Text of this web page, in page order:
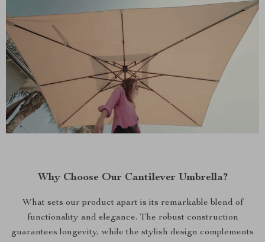
Why Choose Our Cantilever Umbrella?
What sets our product apart is its remarkable blend of
functionality and elegance. The robust construction
guarantees longevity, while the stylish design complements